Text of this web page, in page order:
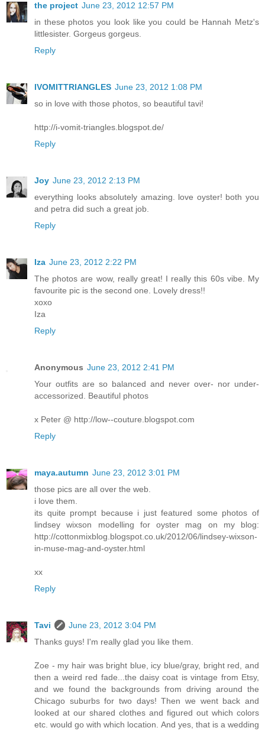
the project June 23, 2012 12:57 PM
in these photos you look like you could be Hannah Metz's
littlesister. Gorgeus gorgeus.
Reply
IVOMITTRIANGLES June 23, 2012 1:08 PM
so in love with those photos, so beautiful tavi!
http://i-vomit-triangles.blogspot.de/
Reply
Joy June 23, 2012 2:13 PM
everything looks absolutely amazing. love oyster! both you
and petra did such a great job.
Reply
Iza June 23, 2012 2:22 PM
The photos are wow, really great! I really this 60s vibe. My
favourite pic is the second one. Lovely dress!!
xoxo
Iza
Reply
Anonymous June 23, 2012 2:41 PM
Your outfits are so balanced and never over- nor under-
accessorized. Beautiful photos
x Peter @ http://low--couture.blogspot.com
Reply
maya.autumn June 23, 2012 3:01 PM
those pics are all over the web.
i love them.
its quite prompt because i just featured some photos of
lindsey wixson modelling for oyster mag on my blog:
http://cottonmixblog.blogspot.co.uk/2012/06/lindsey-wixson-
in-muse-mag-and-oyster.html
xx
Reply
Tavi
June 23, 2012 3:04 PM
Thanks guys! I'm really glad you like them.
Zoe - my hair was bright blue, icy blue/gray, bright red, and
then a weird red fade...the daisy coat is vintage from Etsy,
and we found the backgrounds from driving around the
Chicago suburbs for two days! Then we went back and
looked at our shared clothes and figured out which colors
etc. would go with which location. And yes, that is a wedding